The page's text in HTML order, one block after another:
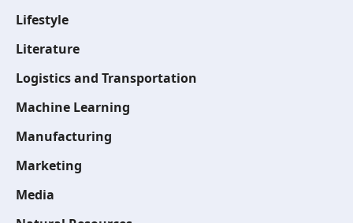
Lifestyle
Literature
Logistics and Transportation
Machine Learning
Manufacturing
Marketing
Media